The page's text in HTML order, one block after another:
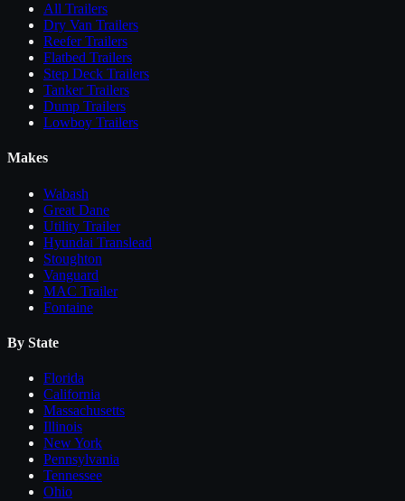
All Trailers
Dry Van Trailers
Reefer Trailers
Flatbed Trailers
Step Deck Trailers
Tanker Trailers
Dump Trailers
Lowboy Trailers
Makes
Wabash
Great Dane
Utility Trailer
Hyundai Translead
Stoughton
Vanguard
MAC Trailer
Fontaine
By State
Florida
California
Massachusetts
Illinois
New York
Pennsylvania
Tennessee
Ohio